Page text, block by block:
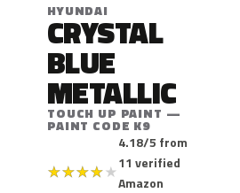
HYUNDAI
CRYSTAL
BLUE
METALLIC
TOUCH UP PAINT —
PAINT CODE K9
★★★★★
4.18/5 from
11 verified
Amazon